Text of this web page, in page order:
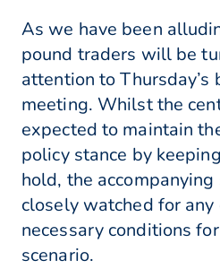
As we have been
pound traders will be
attention to Thursday’s
meeting. Whilst the
expected to maintain
policy stance by
hold, the
closely watched for
necessary conditions
scenario.